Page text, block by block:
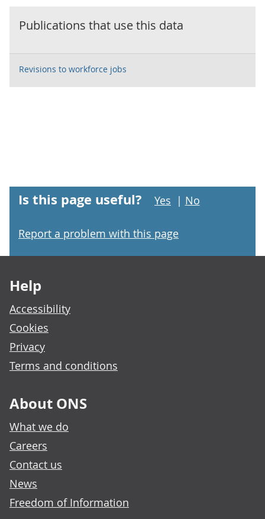
Publications that use this data
Revisions to workforce jobs
Is this page useful? Yes | No
Report a problem with this page
Help
Accessibility
Cookies
Privacy
Terms and conditions
About ONS
What we do
Careers
Contact us
News
Freedom of Information